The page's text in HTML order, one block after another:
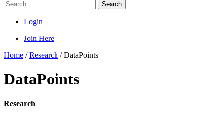
Search
Login
Join Here
Home /Research /DataPoints
DataPoints
Research